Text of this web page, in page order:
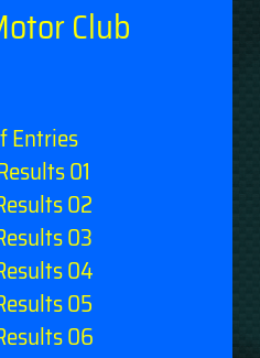
Club
Entries
01
02
03
04
05
06